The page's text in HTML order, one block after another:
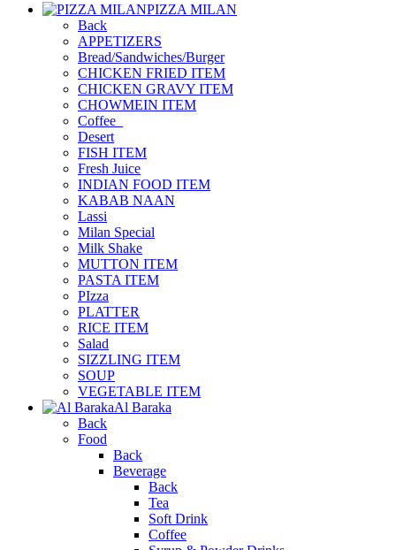
PIZZA MILAN
Back
APPETIZERS
Bread/Sandwiches/Burger
CHICKEN FRIED ITEM
CHICKEN GRAVY ITEM
CHOWMEIN ITEM
Coffee_
Desert
FISH ITEM
Fresh Juice
INDIAN FOOD ITEM
KABAB NAAN
Lassi
Milan Special
Milk Shake
MUTTON ITEM
PASTA ITEM
PIzza
PLATTER
RICE ITEM
Salad
SIZZLING ITEM
SOUP
VEGETABLE ITEM
Al Baraka
Back
Food
Back
Beverage
Back
Tea
Soft Drink
Coffee